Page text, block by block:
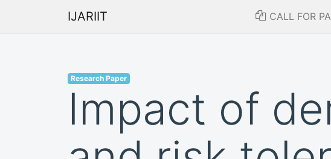
IJARIIT CALL FOR
Research Paper
Impact of